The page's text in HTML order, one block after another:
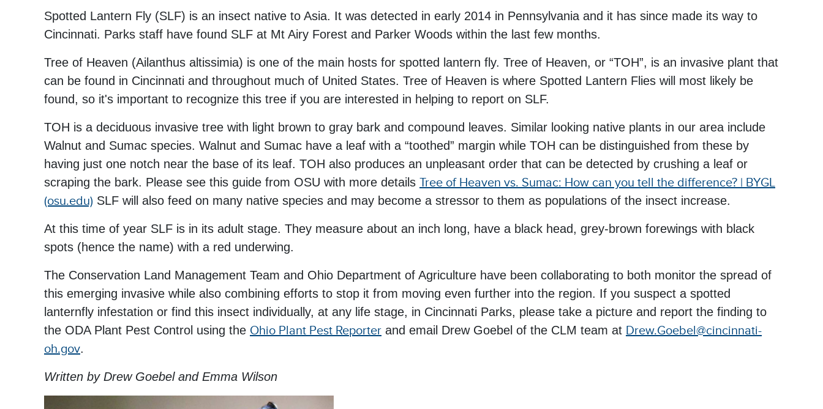
Spotted Lantern Fly (SLF) is an insect native to Asia. It was detected in early 2014 in Pennsylvania and it has since made its way to
Cincinnati. Parks staff have found SLF at Mt Airy Forest and Parker Woods within the last few months.
Tree of Heaven (Ailanthus altissimia) is one of the main hosts for spotted lantern fly. Tree of Heaven, or “TOH”, is an invasive plant that
can be found in Cincinnati and throughout much of United States. Tree of Heaven is where Spotted Lantern Flies will most likely be
found, so it's important to recognize this tree if you are interested in helping to report on SLF.
TOH is a deciduous invasive tree with light brown to gray bark and compound leaves. Similar looking native plants in our area include
Walnut and Sumac species. Walnut and Sumac have a leaf with a “toothed” margin while TOH can be distinguished from these by
having just one notch near the base of its leaf. TOH also produces an unpleasant order that can be detected by crushing a leaf or
scraping the bark. Please see this guide from OSU with more details Tree of Heaven vs. Sumac: How can you tell the difference? | BYGL
(osu.edu) SLF will also feed on many native species and may become a stressor to them as populations of the insect increase.
At this time of year SLF is in its adult stage. They measure about an inch long, have a black head, grey-brown forewings with black
spots (hence the name) with a red underwing.
The Conservation Land Management Team and Ohio Department of Agriculture have been collaborating to both monitor the spread of
this emerging invasive while also combining efforts to stop it from moving even further into the region. If you suspect a spotted
lanternfly infestation or find this insect individually, at any life stage, in Cincinnati Parks, please take a picture and report the finding to
the ODA Plant Pest Control using the Ohio Plant Pest Reporter and email Drew Goebel of the CLM team at Drew.Goebel@cincinnati-
oh.gov.
Written by Drew Goebel and Emma Wilson